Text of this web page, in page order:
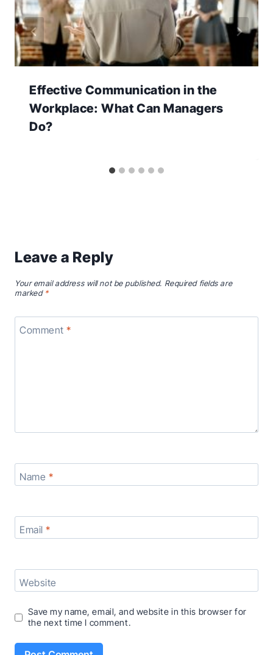
Effective Communication in the
Workplace: What Can Managers
Do?
Leave a Reply
Your email address will not be published. Required fields are
marked *
Comment*
Name *
Email*
Website
Save my name, email, and website in this browser for
the next time I comment.